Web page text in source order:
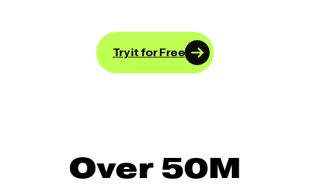
Try it for Free
Over 50M